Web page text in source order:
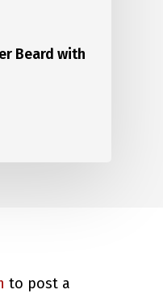
Beard with
to post a